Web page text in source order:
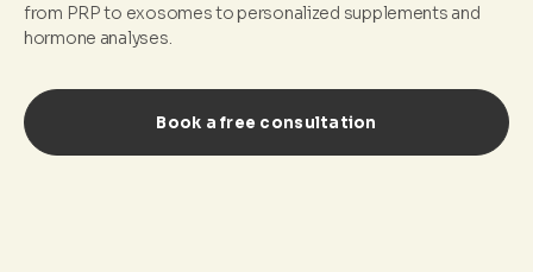
from PRP to exosomes to personalized supplements and
hormone analyses.
Book a free consultation